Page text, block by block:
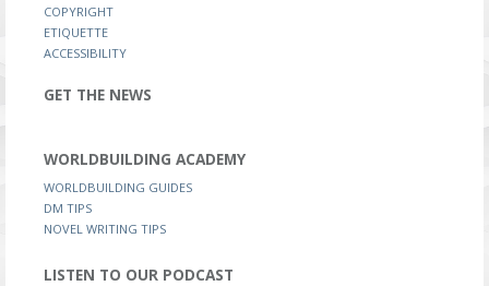
COPYRIGHT
ETIQUETTE
ACCESSIBILITY
GET THE NEWS
WORLDBUILDING ACADEMY
WORLDBUILDING GUIDES
DM TIPS
NOVEL WRITING TIPS
LISTEN TO OUR PODCAST